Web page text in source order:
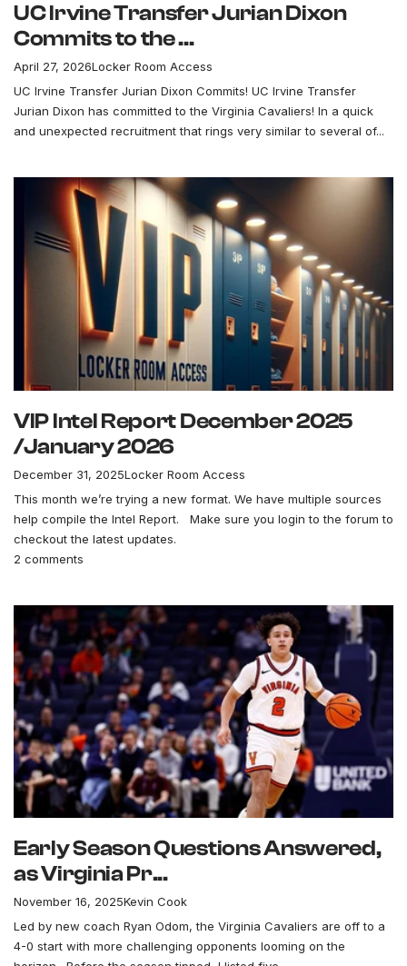
UC Irvine Transfer Jurian Dixon
Commits to the ...
April 27, 2026Locker Room Access
UC Irvine Transfer Jurian Dixon Commits! UC Irvine Transfer
Jurian Dixon has committed to the Virginia Cavaliers! In a quick
and unexpected recruitment that rings very similar to several of...
VIP Intel Report December 2025
/January 2026
December 31, 2025Locker Room Access
This month we’re trying a new format. We have multiple sources
help compile the Intel Report. Make sure you login to the forum to
checkout the latest updates.
2 comments
Early Season Questions Answered,
as Virginia Pr...
November 16, 2025Kevin Cook
Led by new coach Ryan Odom, the Virginia Cavaliers are off to a
4-0 start with more challenging opponents looming on the